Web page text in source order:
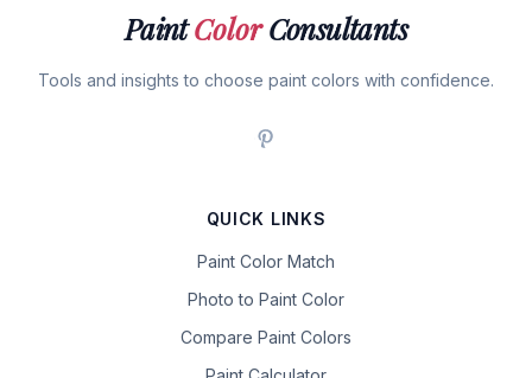
PaintColorConsultants
Tools and insights to choose paint colors with confidence.
QUICK LINKS
Paint Color Match
Photo to Paint Color
Compare Paint Colors